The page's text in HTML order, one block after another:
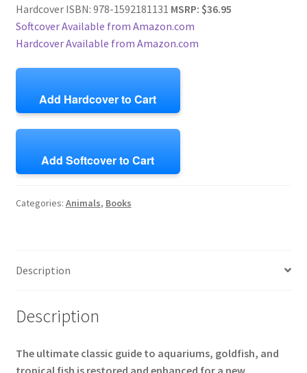
Hardcover ISBN: 978-1592181131 MSRP: $36.95
Softcover Available from Amazon.com
Hardcover Available from Amazon.com
Add Hardcover to Cart
Add Softcover to Cart
Categories: Animals, Books
Description
Description
The ultimate classic guide to aquariums, goldfish, and